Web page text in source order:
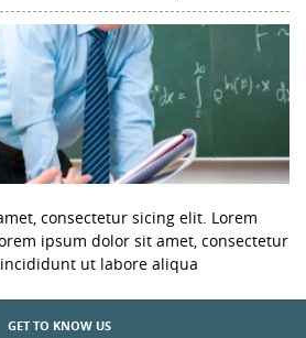
consectetur sicing elit. Lorem
ipsum dolor sit amet, consectetur
ut labore aliqua
GET TO KNOW US